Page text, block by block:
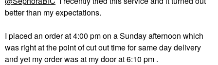
better than my expectations.
I placed an order at 4:00 pm on a Sunday afternoon which
was right at the point of cut out time for same day delivery
and yet my order was at my door at 6:10 pm .